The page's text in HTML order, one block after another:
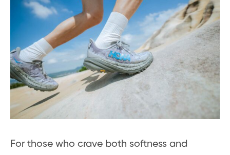
For those who crave both softness and